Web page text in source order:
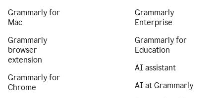
Grammarly for
Mac
Grammarly
browser
extension
Grammarly for
Chrome
Grammarly
Enterprise
Grammarly for
Education
AI assistant
AI at Grammarly